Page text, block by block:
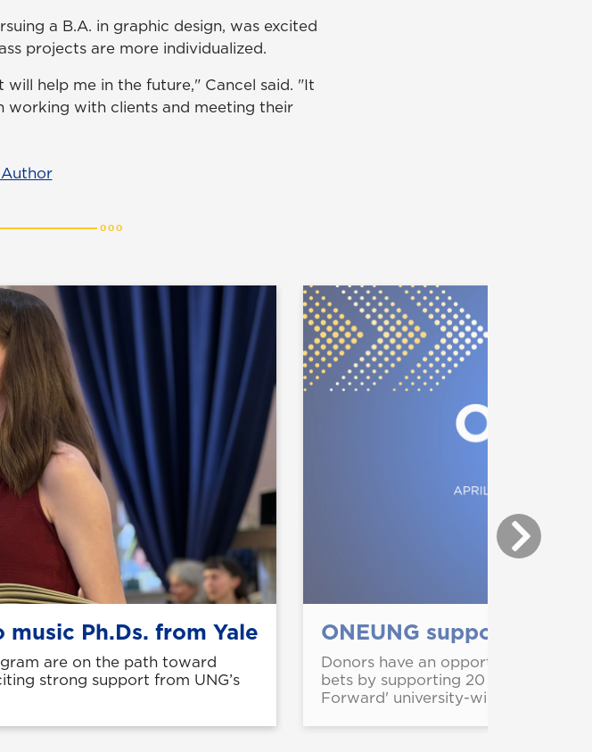
a B.A. in graphic design, was excited
projects are more individualized.
help me in the future," Cancel said. "It
with clients and meeting their
Ph.Ds. from Yale
are on the path toward
strong support from UNG’s
ONEUNG supports
Donors have an opportunity to
bets by supporting 20 projects
Forward' university-wide giving